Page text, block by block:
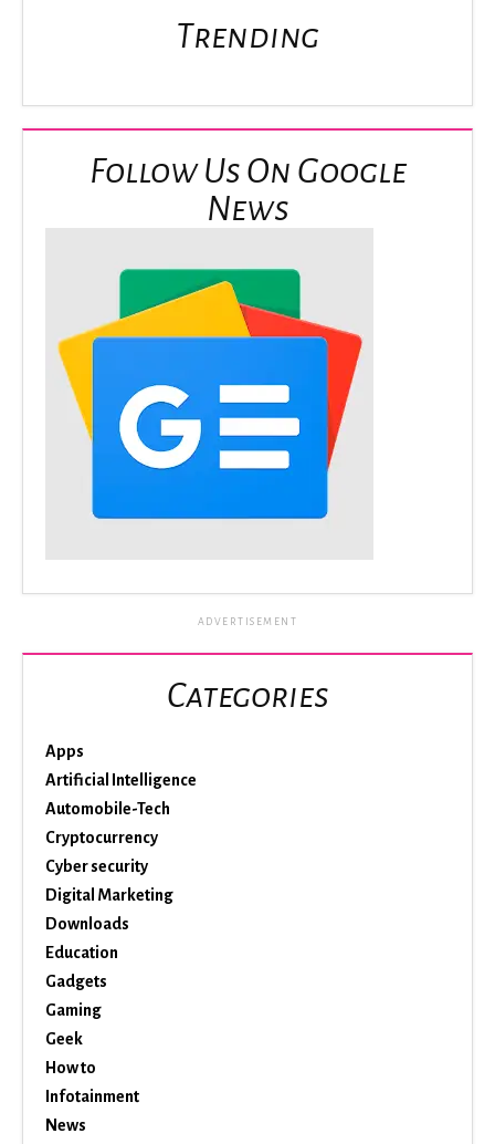
Trending
Follow Us On Google
News
ADVERTISEMENT
Categories
Apps
Artificial Intelligence
Automobile-Tech
Cryptocurrency
Cyber security
Digital Marketing
Downloads
Education
Gadgets
Gaming
Geek
How to
Infotainment
News